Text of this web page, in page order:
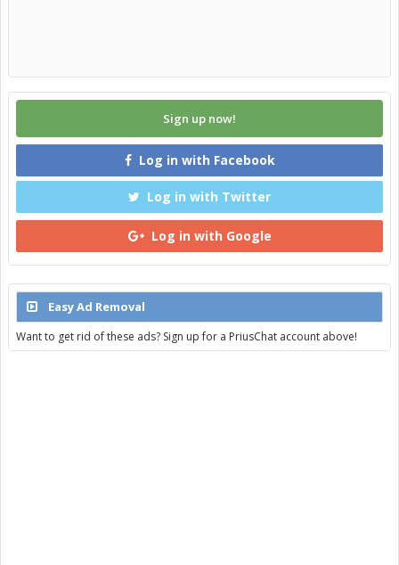
Sign up now!
Log in with Facebook
Log in with Twitter
Log in with Google
Easy Ad Removal
Want to get rid of these ads? Sign up for a PriusChat account above!